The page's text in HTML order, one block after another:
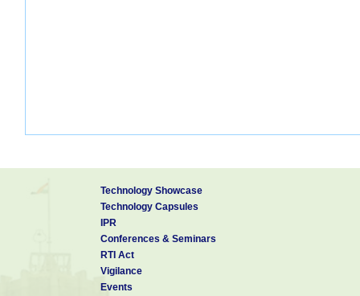
Technology Showcase
Technology Capsules
IPR
Conferences & Seminars
RTI Act
Vigilance
Events